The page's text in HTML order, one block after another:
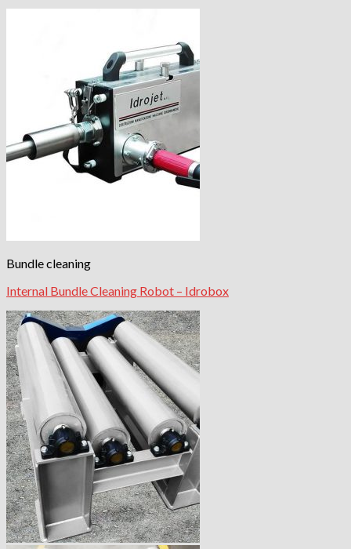
Bundle cleaning
Internal Bundle Cleaning Robot – Idrobox